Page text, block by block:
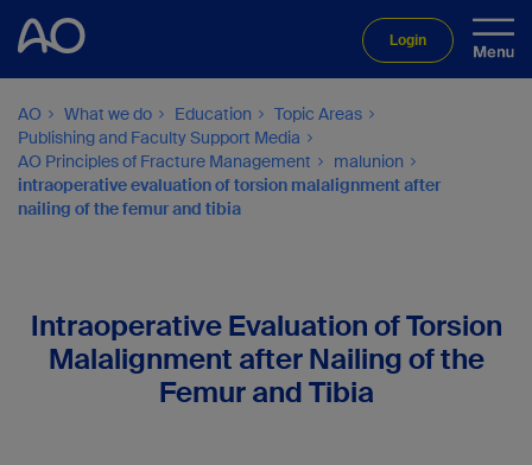
Login
AO What we do Education
Topic Areas
Publishing and Faculty Support Media
AO Principles of Fracture Management
malunion
intraoperative evaluation of torsion malalignment after
nailing of the femur and tibia
Intraoperative Evaluation of Torsion
Malalignment after Nailing of the
Femur and Tibia